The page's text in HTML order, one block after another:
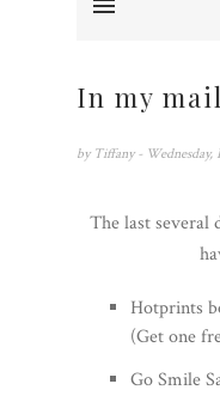
In my
by Tiffany - Wednesday,
The last several
Hotprints
(Get one
Go Smile